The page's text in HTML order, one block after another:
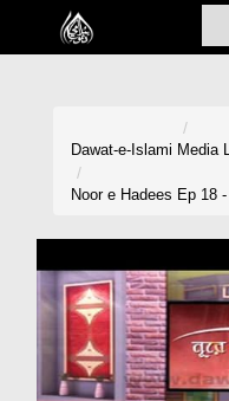
Home
Volunteer Portal
Rohani Ilaj
Donation
Dawat-e-Islami Media
Noor e Hadees Ep 18